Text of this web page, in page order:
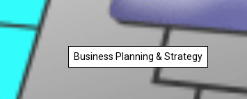
Business Planning & Strategy